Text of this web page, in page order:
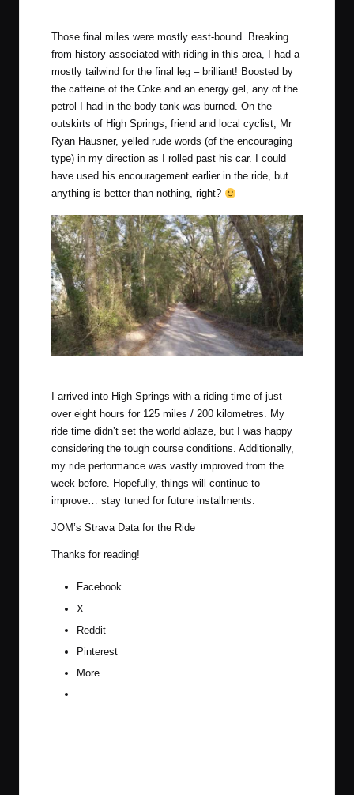
Those final miles were mostly east-bound. Breaking
from history associated with riding in this area, I had a
mostly tailwind for the final leg – brilliant! Boosted by
the caffeine of the Coke and an energy gel, any of the
petrol I had in the body tank was burned. On the
outskirts of High Springs, friend and local cyclist, Mr
Ryan Hausner, yelled rude words (of the encouraging
type) in my direction as I rolled past his car. I could
have used his encouragement earlier in the ride, but
anything is better than nothing, right?
I arrived into High Springs with a riding time of just
over eight hours for 125 miles / 200 kilometres. My
ride time didn’t set the world ablaze, but I was happy
considering the tough course conditions. Additionally,
my ride performance was vastly improved from the
week before. Hopefully, things will continue to
improve… stay tuned for future installments.
JOM’s Strava Data for the Ride
Thanks for reading!
Facebook
X
Reddit
Pinterest
More